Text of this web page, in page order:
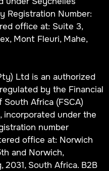
Registration Number:
office at: Suite 3,
Mont Fleuri, Mahe,
Ltd is an authorized
by the Financial
Africa (FSCA)
incorporated under the
number
office at: Norwich
and Norwich,
2031, South Africa. B2B